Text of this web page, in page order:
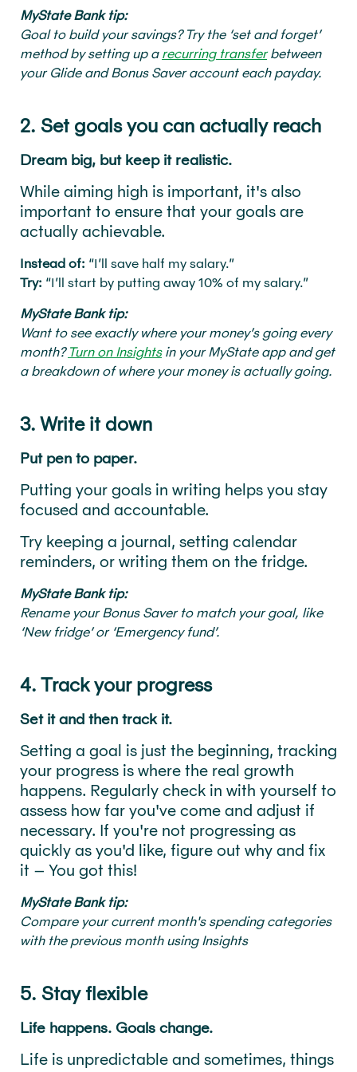
MyState Bank tip:
Goal to build your savings? Try the ‘set and forget’
method by setting up a recurring transferbetween
your Glide and Bonus Saver account each payday.
2. Set goals you can actually reach
Dream big, but keep it realistic.
While aiming high is important, it's also
important to ensure that your goals are
actually achievable.
Instead of: “I’ll save half my salary.”
Try: “I’ll start by putting away 10% of my salary.”
MyState Bank tip:
Want to see exactly where your money’s going every
month? Turn on Insightsin your MyState app and get
a breakdown of where your money is actually going.
3. Write it down
Put pen to paper.
Putting your goals in writing helps you stay
focused and accountable.
Try keeping a journal, setting calendar
reminders, or writing them on the fridge.
MyState Bank tip:
Rename your Bonus Saver to match your goal, like
‘New fridge’ or ‘Emergency fund’.
4. Track your progress
Set it and then track it.
Setting a goal is just the beginning, tracking
your progress is where the real growth
happens. Regularly check in with yourself to
assess how far you've come and adjust if
necessary. If you're not progressing as
quickly as you'd like, figure out why and fix
it – You got this!
MyState Bank tip:
Compare your current month's spending categories
with the previous month using Insights
5. Stay flexible
Life happens. Goals change.
Life is unpredictable and sometimes, things